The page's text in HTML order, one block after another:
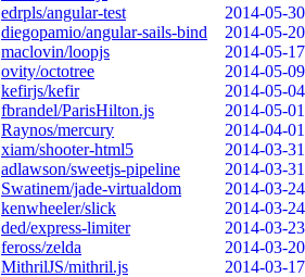
edrpls/angular-test
2014-05-30
diegopamio/angular-sails-bind
2014-05-20
maclovin/loopjs
2014-05-17
ovity/octotree
2014-05-09
kefirjs/kefir
2014-05-04
fbrandel/ParisHilton.js
2014-05-01
Raynos/mercury
2014-04-01
xiam/shooter-html5
2014-03-31
adlawson/sweetjs-pipeline
2014-03-31
Swatinem/jade-virtualdom
2014-03-24
kenwheeler/slick
2014-03-24
ded/express-limiter
2014-03-23
feross/zelda
2014-03-20
MithrilJS/mithril.js
2014-03-17